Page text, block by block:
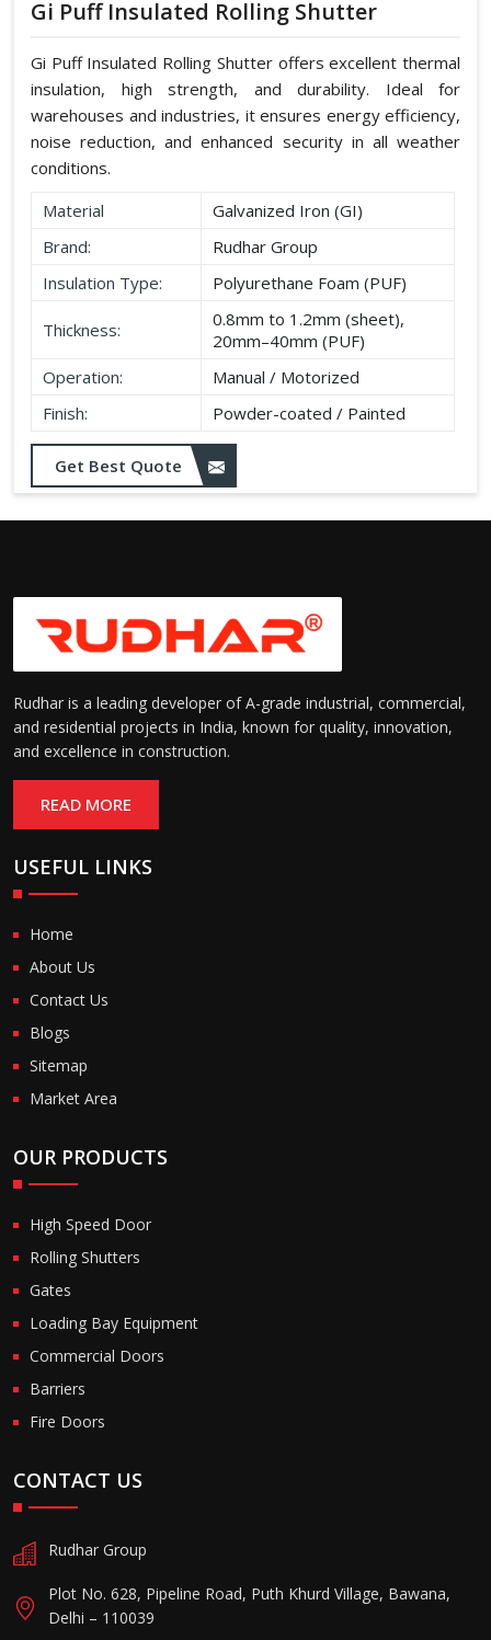
Gi Puff Insulated Rolling Shutter
Gi Puff Insulated Rolling Shutter offers excellent thermal
insulation, high strength, and durability. Ideal for
warehouses and industries, it ensures energy efficiency,
noise reduction, and enhanced security in all weather
conditions.
Material
Galvanized Iron (GI)
Brand:
Rudhar Group
Insulation Type:
Polyurethane Foam (PUF)
Thickness:
0.8mm to 1.2mm (sheet),
20mm–40mm (PUF)
Operation:
Manual / Motorized
Finish:
Powder-coated / Painted
Get Best Quote
Rudhar is a leading developer of A-grade industrial, commercial,
and residential projects in India, known for quality, innovation,
and excellence in construction.
READ MORE
USEFUL LINKS
Home
About Us
Contact Us
Blogs
Sitemap
Market Area
OUR PRODUCTS
High Speed Door
Rolling Shutters
Gates
Loading Bay Equipment
Commercial Doors
Barriers
Fire Doors
CONTACT US
Rudhar Group
Plot No. 628, Pipeline Road, Puth Khurd Village, Bawana,
Delhi – 110039